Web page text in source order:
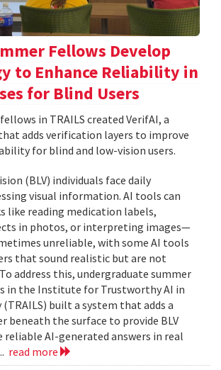
Fellows Develop
to Enhance Reliability in
for Blind Users
in TRAILS created VerifAI, a
adds verification layers to improve
for blind and low-vision users.
(BLV) individuals face daily
visual information. AI tools can
like reading medication labels,
in photos, or interpreting images—
unreliable, with some AI tools
that sound realistic but are not
address this, undergraduate summer
in the Institute for Trustworthy AI in
(TRAILS) built a system that adds a
beneath the surface to provide BLV
reliable AI-generated answers in real
read more